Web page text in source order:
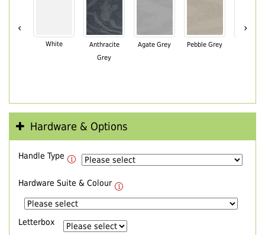
‹
White
Anthracite
Grey
Agate Grey Pebble Grey
›
Hardware & Options
Handle Type
Hardware Suite & Colour
Letterbox